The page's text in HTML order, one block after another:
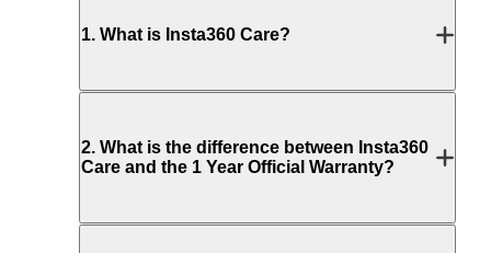
1. What is Insta360 Care?
2. What is the difference between Insta360
Care and the 1 Year Official Warranty?